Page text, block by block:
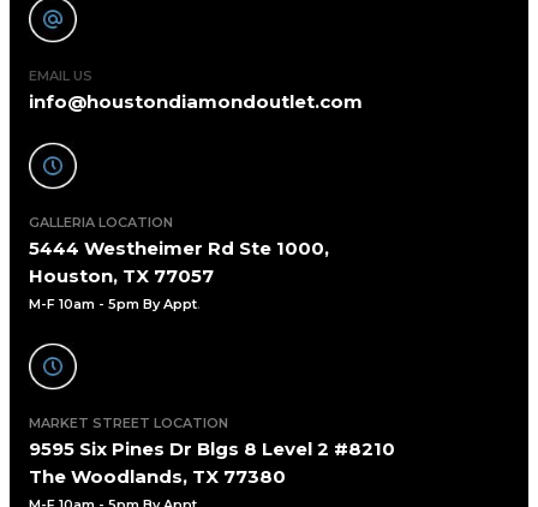
EMAIL US
info@houstondiamondoutlet.com
GALLERIA LOCATION
5444 Westheimer Rd Ste 1000,
Houston, TX 77057
M-F 10am - 5pm By Appt.
MARKET STREET LOCATION
9595 Six Pines Dr Blgs 8 Level 2 #8210
The Woodlands, TX 77380